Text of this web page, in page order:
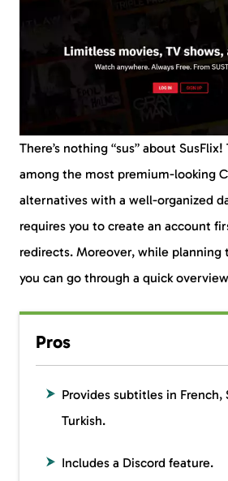
There’s nothing “sus” about
among the most premium-looking
alternatives with a well-organized
requires you to create an account
redirects. Moreover, while planning
you can go through a quick
Pros
Provides subtitles in French,
Turkish.
Includes a Discord feature.